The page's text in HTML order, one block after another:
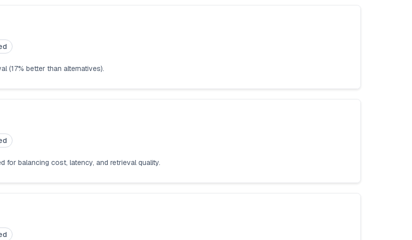
(17% better than alternatives).
for balancing cost, latency, and retrieval quality.